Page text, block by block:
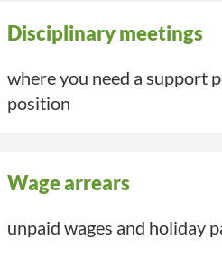
Disciplinary meetings
where you need a support
position
Wage arrears
unpaid wages and holiday